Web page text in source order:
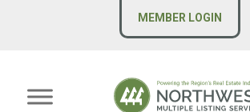
MEMBER LOGIN